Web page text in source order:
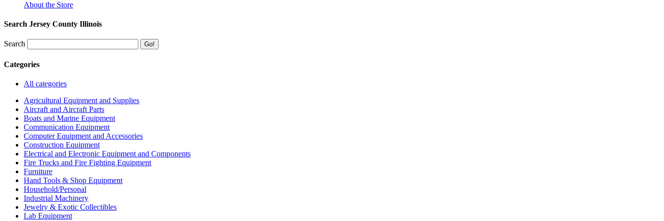
About the Store
Search Jersey County Illinois
Search
Categories
All categories
Agricultural Equipment and Supplies
Aircraft and Aircraft Parts
Boats and Marine Equipment
Communication Equipment
Computer Equipment and Accessories
Construction Equipment
Electrical and Electronic Equipment and Components
Fire Trucks and Fire Fighting Equipment
Furniture
Hand Tools & Shop Equipment
Household/Personal
Industrial Machinery
Jewelry & Exotic Collectibles
Lab Equipment